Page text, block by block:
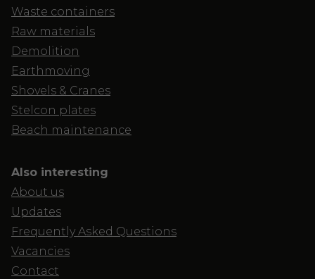
Waste containers
Raw materials
Demolition
Earthmoving
Shovels & Cranes
Stelcon plates
Beach maintenance
Also interesting
About us
Updates
Frequently Asked Questions
Vacancies
Contact